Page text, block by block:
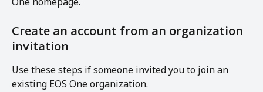
Create an account from an organization
invitation
Use these steps if someone invited you to join an
existing EOS One organization.